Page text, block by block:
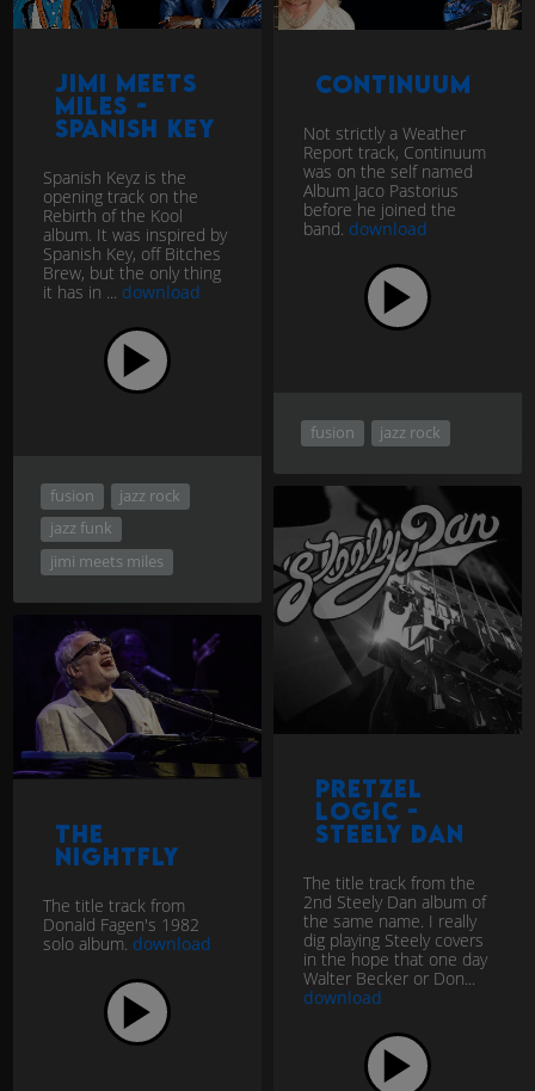
Jimi Meets
Miles -
Spanish Key
Spanish Keyz is the
opening track on the
Rebirth of the Kool
album. It was inspired by
Spanish Key, off Bitches
Brew, but the only thing
it has in ... download
fusion
jazz rock
jazz funk
jimi meets miles
Continuum
Not strictly a Weather
Report track, Continuum
was on the self named
Album Jaco Pastorius
before he joined the
band. download
fusion jazz rock
Pretzel
Logic -
Steely Dan
The title track from the
2nd Steely Dan album of
the same name. I really
dig playing Steely covers
in the hope that one day
Walter Becker or Don...
download
The
Nightfly
The title track from
Donald Fagen's 1982
solo album. download